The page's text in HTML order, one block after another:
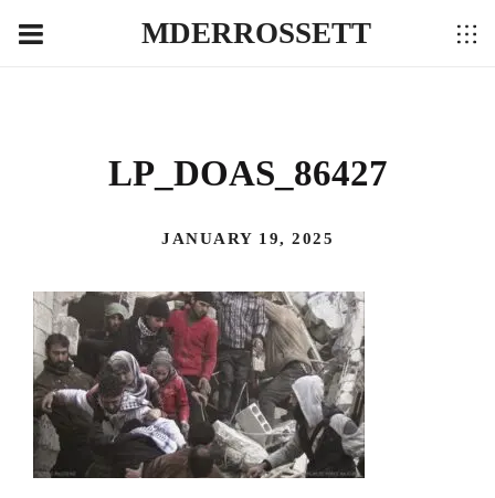
MDERROSSETT
LP_DOAS_86427
JANUARY 19, 2025